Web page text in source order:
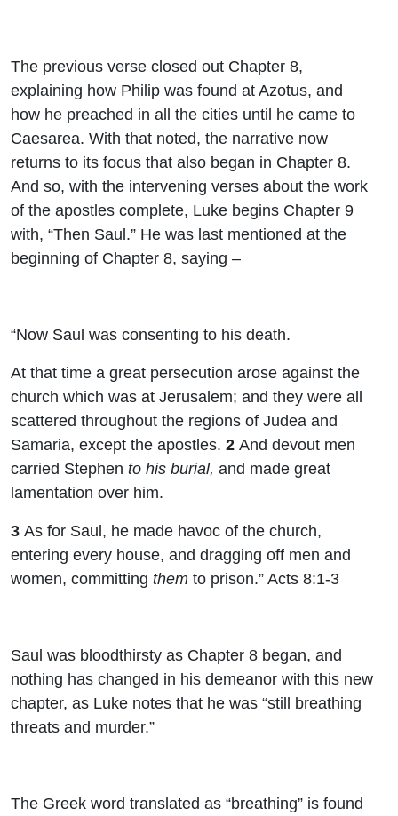
The previous verse closed out Chapter 8,
explaining how Philip was found at Azotus, and
how he preached in all the cities until he came to
Caesarea. With that noted, the narrative now
returns to its focus that also began in Chapter 8.
And so, with the intervening verses about the work
of the apostles complete, Luke begins Chapter 9
with, “Then Saul.” He was last mentioned at the
beginning of Chapter 8, saying –
“Now Saul was consenting to his death.
At that time a great persecution arose against the
church which was at Jerusalem; and they were all
scattered throughout the regions of Judea and
Samaria, except the apostles. 2 And devout men
carried Stephen to his burial, and made great
lamentation over him.
3 As for Saul, he made havoc of the church,
entering every house, and dragging off men and
women, committing them to prison.” Acts 8:1-3
Saul was bloodthirsty as Chapter 8 began, and
nothing has changed in his demeanor with this new
chapter, as Luke notes that he was “still breathing
threats and murder.”
The Greek word translated as “breathing” is found